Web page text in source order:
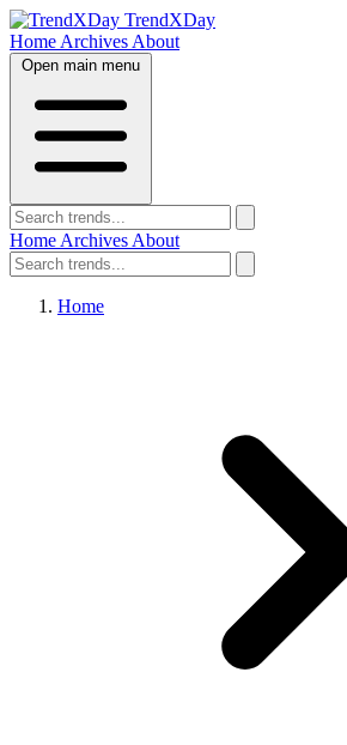
TrendXDay
Home Archives About
Open main menu
Home Archives About
Home